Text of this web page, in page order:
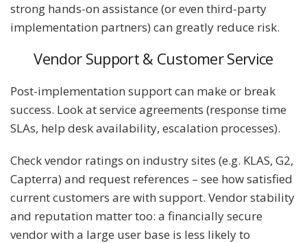
strong hands-on assistance (or even third-party
implementation partners) can greatly reduce risk.
Vendor Support & Customer Service
Post-implementation support can make or break
success. Look at service agreements (response time
SLAs, help desk availability, escalation processes).
Check vendor ratings on industry sites (e.g. KLAS, G2,
Capterra) and request references – see how satisfied
current customers are with support. Vendor stability
and reputation matter too: a financially secure
vendor with a large user base is less likely to